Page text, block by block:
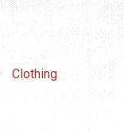
Clothing